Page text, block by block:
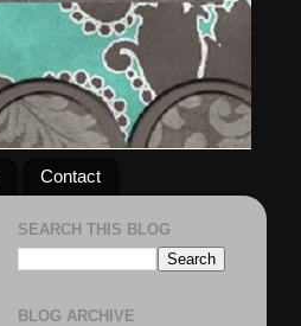
Contact
SEARCH THIS BLOG
BLOG ARCHIVE